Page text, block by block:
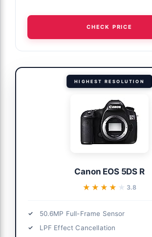
CHECK PRICE
HIGHEST RESOLUTION
Canon EOS 5DS R
★★★★★
★★★★★ 3.8
50.6MP Full-Frame Sensor
LPF Effect Cancellation